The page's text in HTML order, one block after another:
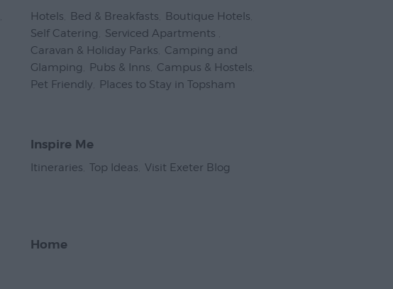
Hotels Bed & Breakfasts Boutique Hotels
Self Catering
Serviced Apartments
Caravan & Holiday Parks
Camping and
Glamping
Pubs & Inns Campus & Hostels
Pet Friendly
Places to Stay in Topsham
Inspire Me
Itineraries Top Ideas Visit Exeter Blog
Home